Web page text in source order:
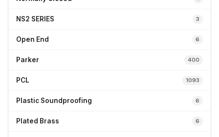
NS2 SERIES 3
Open End 6
Parker 400
PCL 1093
Plastic Soundproofing 6
Plated Brass 6